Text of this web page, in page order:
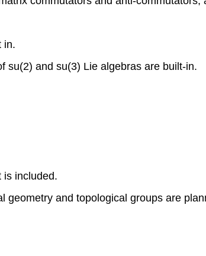
in.
su(2) and su(3) Lie algebras are built-in.
is included.
geometry and topological groups are